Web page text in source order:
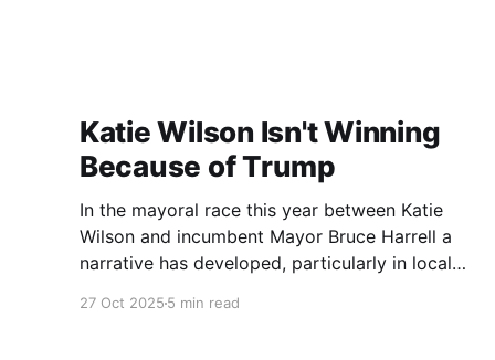
Katie Wilson Isn't Winning
Because of Trump
In the mayoral race this year between Katie
Wilson and incumbent Mayor Bruce Harrell a
narrative has developed, particularly in local
27 Oct 2025 5 min read